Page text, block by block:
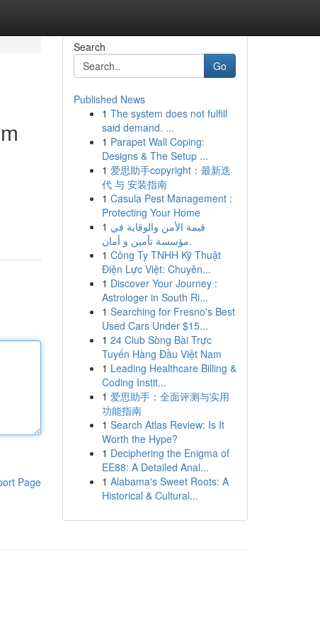
Page
Search
Go
Published News
1 The system does not fulfill
said demand. ...
1 Parapet Wall Coping:
Designs & The Setup ...
1 爱思助手copyright：最新迭
代 与 安装指南
1 Casula Pest Management :
Protecting Your Home
1 قيمة الأمن والوقاية في
مؤسسة تأمين و أمان.
1 Công Ty TNHH Kỹ Thuật
Điện Lực Việt: Chuyên...
1 Discover Your Journey :
Astrologer in South Ri...
1 Searching for Fresno's Best
Used Cars Under $15...
1 24 Club Sòng Bài Trực
Tuyến Hàng Đầu Việt Nam
1 Leading Healthcare Billing &
Coding Instit...
1 爱思助手：全面评测与实用
功能指南
1 Search Atlas Review: Is It
Worth the Hype?
1 Deciphering the Enigma of
EE88: A Detailed Anal...
1 Alabama's Sweet Roots: A
Historical & Cultural...